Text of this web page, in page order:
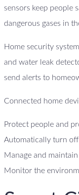
sensors keep people
dangerous gases in
Home security
and water leak
send alerts to
Connected home
Protect people and
Automatically turn
Manage and
Monitor the